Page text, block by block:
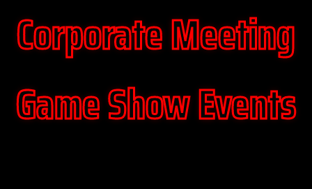
Corporate Meeting
Game Show Events